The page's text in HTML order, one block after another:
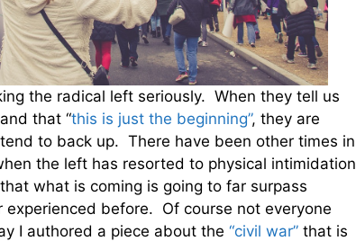
the radical left seriously. When they tell us
and that “this is just the beginning”, they are
to back up. There have been other times in
the left has resorted to physical intimidation
what is coming is going to far surpass
experienced before. Of course not everyone
I authored a piece about the “civil war” that is